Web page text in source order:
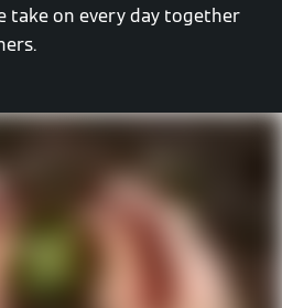
take on every day together